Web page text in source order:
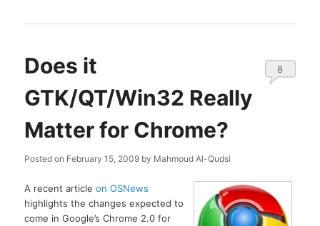
Does it
GTK/QT/Win32 Really
Matter for Chrome?
Posted on February 15, 2009 by Mahmoud Al-Qudsi
8
A recent articleon OSNews
highlights the changes expected to
come in Google’s Chrome 2.0 for